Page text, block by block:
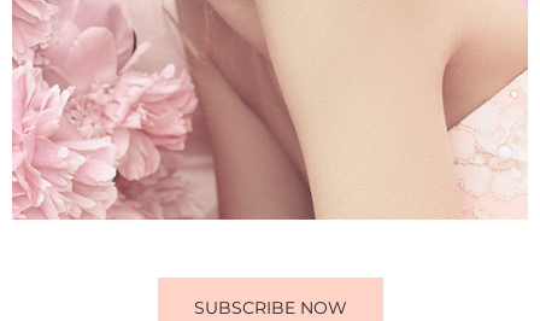
SUBSCRIBE NOW